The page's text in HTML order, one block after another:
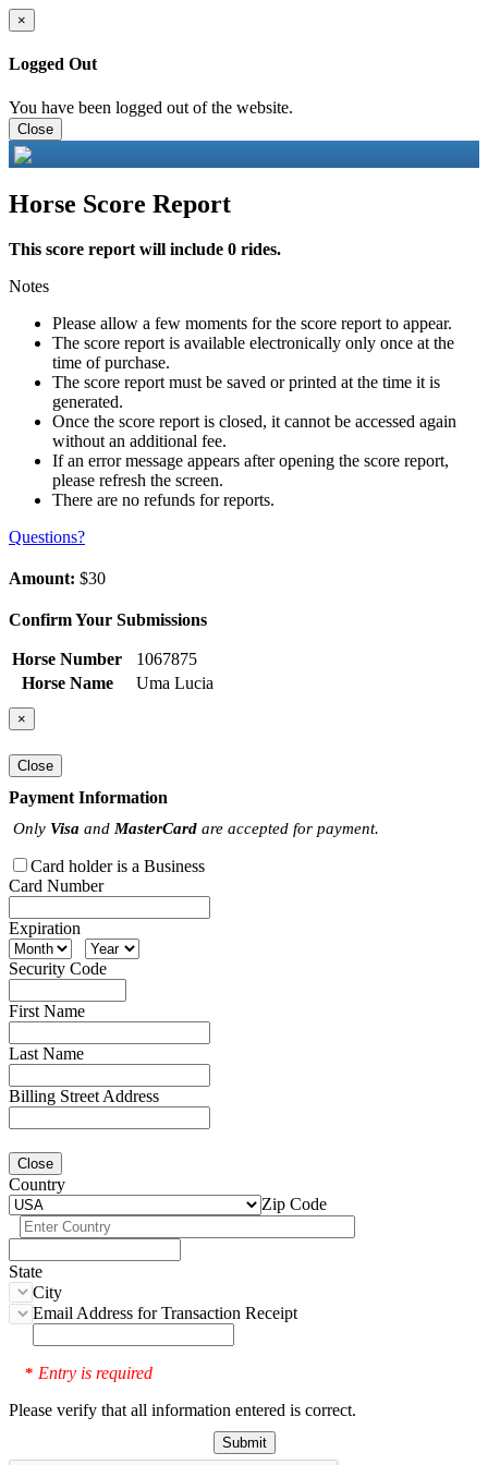
×
Logged Out
You have been logged out of the website.
Close
Horse Score Report
This score report will include 0 rides.
Notes
Please allow a few moments for the score report to appear.
The score report is available electronically only once at the
time of purchase.
The score report must be saved or printed at the time it is
generated.
Once the score report is closed, it cannot be accessed again
without an additional fee.
If an error message appears after opening the score report,
please refresh the screen.
There are no refunds for reports.
Questions?
Amount: $30
Confirm Your Submissions
Horse Number
1067875
Horse Name
Uma Lucia
×
Close
Payment Information
Only Visa and MasterCard are accepted for payment.
Card holder is a Business
Card Number
Expiration
Security Code
First Name
Last Name
Billing Street Address
Close
Country
Zip Code
State
City
Email Address for Transaction Receipt
* Entry is required
Please verify that all information entered is correct.